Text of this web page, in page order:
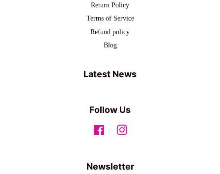
Return Policy
Terms of Service
Refund policy
Blog
Latest News
Follow Us
FacebookInstagram
Newsletter